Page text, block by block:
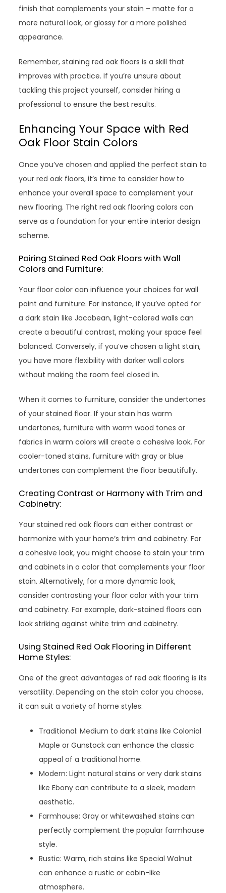
finish that complements your stain – matte for a
more natural look, or glossy for a more polished
appearance.
Remember, staining red oak floors is a skill that
improves with practice. If you’re unsure about
tackling this project yourself, consider hiring a
professional to ensure the best results.
Enhancing Your Space with Red
Oak Floor Stain Colors
Once you’ve chosen and applied the perfect stain to
your red oak floors, it’s time to consider how to
enhance your overall space to complement your
new flooring. The right red oak flooring colors can
serve as a foundation for your entire interior design
scheme.
Pairing Stained Red Oak Floors with Wall
Colors and Furniture:
Your floor color can influence your choices for wall
paint and furniture. For instance, if you’ve opted for
a dark stain like Jacobean, light-colored walls can
create a beautiful contrast, making your space feel
balanced. Conversely, if you’ve chosen a light stain,
you have more flexibility with darker wall colors
without making the room feel closed in.
When it comes to furniture, consider the undertones
of your stained floor. If your stain has warm
undertones, furniture with warm wood tones or
fabrics in warm colors will create a cohesive look. For
cooler-toned stains, furniture with gray or blue
undertones can complement the floor beautifully.
Creating Contrast or Harmony with Trim and
Cabinetry:
Your stained red oak floors can either contrast or
harmonize with your home’s trim and cabinetry. For
a cohesive look, you might choose to stain your trim
and cabinets in a color that complements your floor
stain. Alternatively, for a more dynamic look,
consider contrasting your floor color with your trim
and cabinetry. For example, dark-stained floors can
look striking against white trim and cabinetry.
Using Stained Red Oak Flooring in Different
Home Styles:
One of the great advantages of red oak flooring is its
versatility. Depending on the stain color you choose,
it can suit a variety of home styles:
Traditional: Medium to dark stains like Colonial
Maple or Gunstock can enhance the classic
appeal of a traditional home.
Modern: Light natural stains or very dark stains
like Ebony can contribute to a sleek, modern
aesthetic.
Farmhouse: Gray or whitewashed stains can
perfectly complement the popular farmhouse
style.
Rustic: Warm, rich stains like Special Walnut
can enhance a rustic or cabin-like
atmosphere.